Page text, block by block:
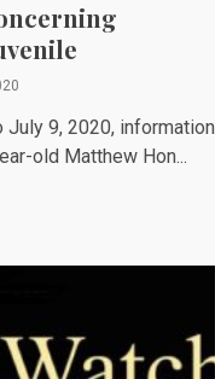
9, 2020, information
old Matthew Hon...